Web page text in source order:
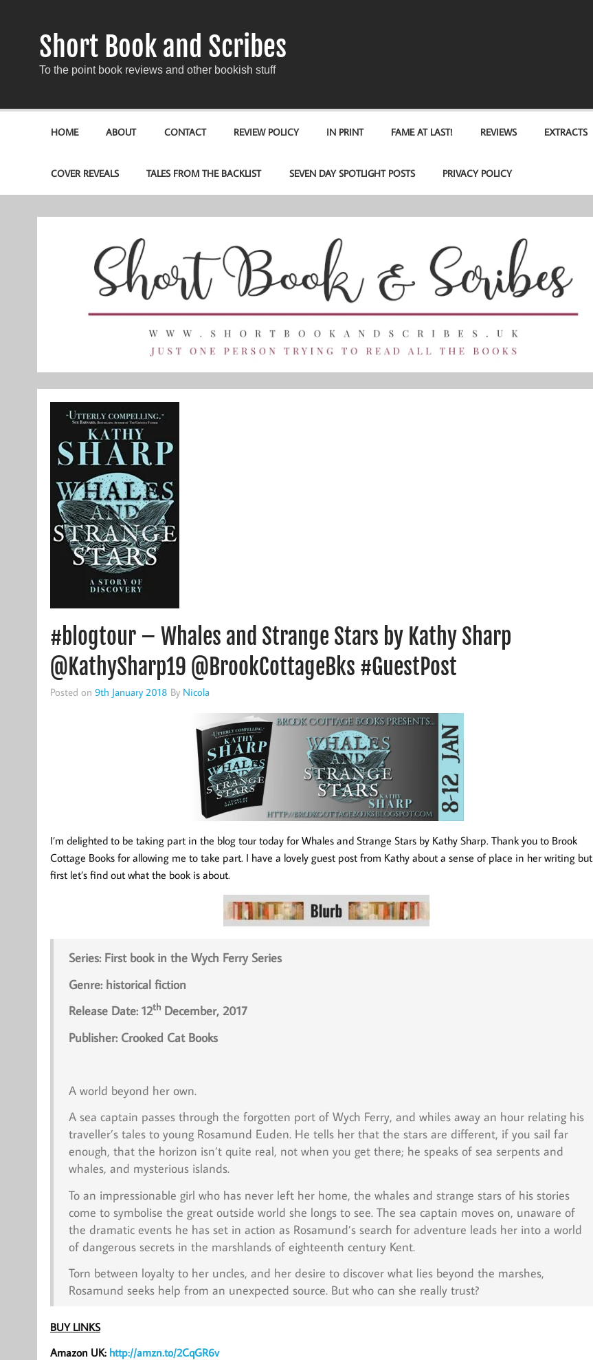
Short Book and Scribes
To the point book reviews and other bookish stuff
HOME ABOUT CONTACT REVIEW POLICY IN PRINT FAME AT LAST! REVIEWS EXTRACTS
COVER REVEALS TALES FROM THE BACKLIST SEVEN DAY SPOTLIGHT POSTS PRIVACY POLICY
#blogtour – Whales and Strange Stars by Kathy Sharp
@KathySharp19 @BrookCottageBks #GuestPost
Posted on 9th January 2018 By Nicola
I’m delighted to be taking part in the blog tour today for Whales and Strange Stars by Kathy Sharp. Thank you to Brook
Cottage Books for allowing me to take part. I have a lovely guest post from Kathy about a sense of place in her writing but
first let’s find out what the book is about.
Series: First book in the Wych Ferry Series
Genre: historical fiction
Release Date: 12thDecember, 2017
Publisher: Crooked Cat Books
A world beyond her own.
A sea captain passes through the forgotten port of Wych Ferry, and whiles away an hour relating his
traveller’s tales to young Rosamund Euden. He tells her that the stars are different, if you sail far
enough, that the horizon isn’t quite real, not when you get there; he speaks of sea serpents and
whales, and mysterious islands.
To an impressionable girl who has never left her home, the whales and strange stars of his stories
come to symbolise the great outside world she longs to see. The sea captain moves on, unaware of
the dramatic events he has set in action as Rosamund’s search for adventure leads her into a world
of dangerous secrets in the marshlands of eighteenth century Kent.
Torn between loyalty to her uncles, and her desire to discover what lies beyond the marshes,
Rosamund seeks help from an unexpected source. But who can she really trust?
BUY LINKS
Amazon UK: http://amzn.to/2CqGR6v